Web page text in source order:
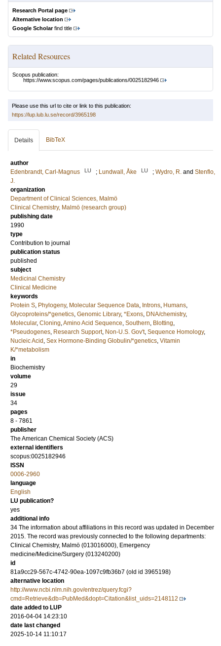
Research Portal page
Alternative location
Google Scholarfind title
Related Resources
Scopus publication:
https://www.scopus.com/pages/publications/0025182946
Please use this url to cite or link to this publication:
https://lup.lub.lu.se/record/3965198
Details BibTeX
author
Edenbrandt, Carl-Magnus
LU ; Lundwall, Åke LU ; Wydro, R. and Stenflo,
J.
organization
Department of Clinical Sciences, Malmö
Clinical Chemistry, Malmö (research group)
publishing date
1990
type
Contribution to journal
publication status
published
subject
Medicinal Chemistry
Clinical Medicine
keywords
Protein S, Phylogeny, Molecular Sequence Data, Introns, Humans,
Glycoproteins/*genetics, Genomic Library, *Exons, DNA/chemistry,
Molecular, Cloning,Amino Acid Sequence, Southern, Blotting,
*Pseudogenes, Research Support, Non-U.S. Gov't, Sequence Homology,
Nucleic Acid , Sex Hormone-Binding Globulin/*genetics, Vitamin
K/*metabolism
in
Biochemistry
volume
29
issue
34
pages
8 - 7861
publisher
The American Chemical Society (ACS)
external identifiers
scopus:0025182946
ISSN
0006-2960
language
English
LU publication?
yes
additional info
34 The information about affiliations in this record was updated in December
2015. The record was previously connected to the following departments:
Clinical Chemistry, Malmö (013016000), Emergency
medicine/Medicine/Surgery (013240200)
id
81a9cc29-567c-4742-90ea-1097c9fb36b7 (old id 3965198)
alternative location
http://www.ncbi.nlm.nih.gov/entrez/query.fcgi?
cmd=Retrieve&db=PubMed&dopt=Citation&list_uids=2148112
date added to LUP
2016-04-04 14:23:10
date last changed
2025-10-14 11:10:17